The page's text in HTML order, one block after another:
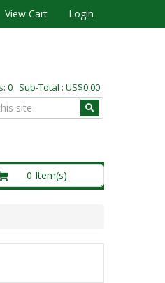
View Cart Login
0 Sub-Total : US$0.00
0 Item(s)